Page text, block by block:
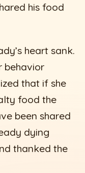
his food
heart sank.
behavior
that if she
food the
been shared
dying
thanked the